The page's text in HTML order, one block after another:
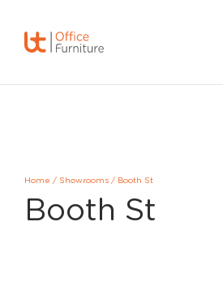
Home / Showrooms / Booth St
Booth St